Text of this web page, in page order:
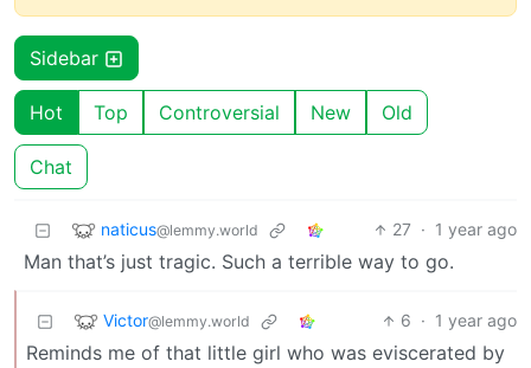
Sidebar
Hot Top Controversial New Old
Chat
naticus@lemmy.world 27 · 1 year ago
Man that’s just tragic. Such a terrible way to go.
Victor@lemmy.world 6 · 1 year ago
Reminds me of that little girl who was eviscerated by